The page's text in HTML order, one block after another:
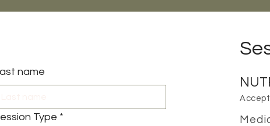
name
Type *